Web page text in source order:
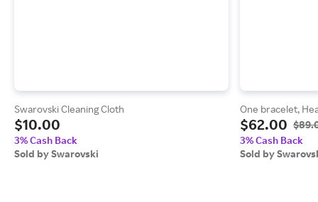
Swarovski Cleaning Cloth
$10.00
3% Cash Back
Sold by Swarovski
One bracelet,
$62.00
3% Cash Back
Sold by